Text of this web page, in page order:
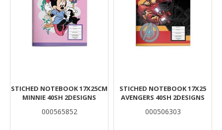
STICHED NOTEBOOK 17X25CM
MINNIE 40SH 2DESIGNS
000565852
STICHED NOTEBOOK 17X25
AVENGERS 40SH 2DESIGNS
000506303